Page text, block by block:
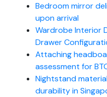
Bedroom mirror
upon arrival
Wardrobe Interior
Drawer
Attaching
assessment for
Nightstand
durability in